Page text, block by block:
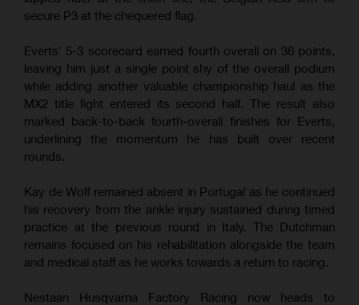
secure P3 at the chequered flag.
Everts' 5-3 scorecard earned fourth overall on 36 points,
leaving him just a single point shy of the overall podium
while adding another valuable championship haul as the
MX2 title fight entered its second half. The result also
marked back-to-back fourth-overall finishes for Everts,
underlining the momentum he has built over recent
rounds.
Kay de Wolf remained absent in Portugal as he continued
his recovery from the ankle injury sustained during timed
practice at the previous round in Italy. The Dutchman
remains focused on his rehabilitation alongside the team
and medical staff as he works towards a return to racing.
Nestaan Husqvarna Factory Racing now heads to